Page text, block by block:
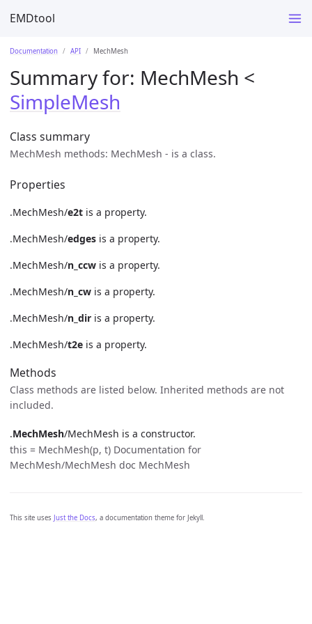
EMDtool
Documentation API MechMesh
Summary for: MechMesh <
SimpleMesh
Class summary
MechMesh methods: MechMesh - is a class.
Properties
.MechMesh/e2t is a property.
.MechMesh/edges is a property.
.MechMesh/n_ccw is a property.
.MechMesh/n_cw is a property.
.MechMesh/n_dir is a property.
.MechMesh/t2e is a property.
Methods
Class methods are listed below. Inherited methods are not
included.
.MechMesh/MechMesh is a constructor.
this = MechMesh(p, t) Documentation for
MechMesh/MechMesh doc MechMesh
This site uses Just the Docs, a documentation theme for Jekyll.